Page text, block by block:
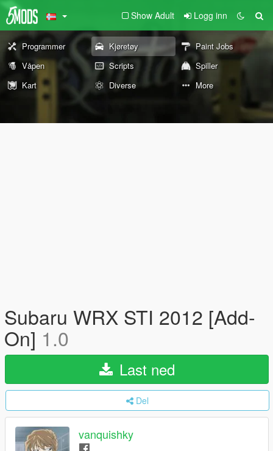
Show Adult Logg inn
Programmer Kjøretøy
Paint Jobs
Våpen
Scripts
Spiller
Kart
Diverse More
Subaru WRX STI 2012 [Add-
On] 1.0
Last ned
Del
vanquishky